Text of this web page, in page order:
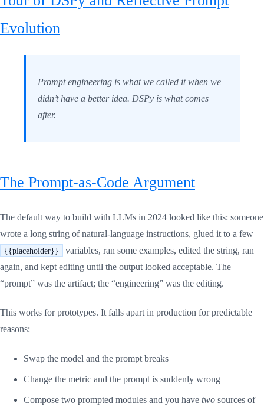
Evolution
Prompt engineering is what we called it when we
didn’t have a better idea. DSPy is what comes
after.
The Prompt-as-Code Argument
The default way to build with LLMs in 2024 looked like this: someone
wrote a long string of natural-language instructions, glued it to a few
{{placeholder}}
variables, ran some examples, edited the string, ran
again, and kept editing until the output looked acceptable. The
“prompt” was the artifact; the “engineering” was the editing.
This works for prototypes. It falls apart in production for predictable
reasons:
Swap the model and the prompt breaks
Change the metric and the prompt is suddenly wrong
Compose two prompted modules and you have two sources of